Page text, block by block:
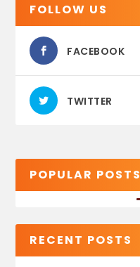
FOLLOW US
FACEBOOK
TWITTER
POPULAR POSTS
RECENT POSTS